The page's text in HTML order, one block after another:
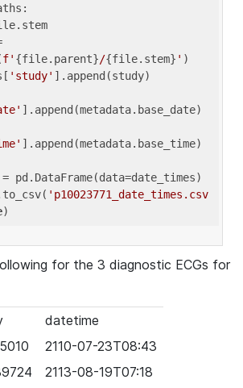
f' {file.parent}/{file.stem} ' )
'study' ].append(study)
].append(metadata.base_date)
].append(metadata.base_time)
pd.DataFrame(data=date_times)
'p10023771_date_times.csv
for the 3 diagnostic ECGs for
datetime
2110-07-23T08:43
2113-08-19T07:18